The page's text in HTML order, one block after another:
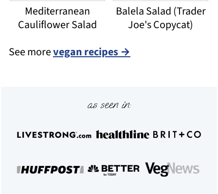
Mediterranean
Cauliflower Salad
Balela Salad (Trader
Joe's Copycat)
See morevegan recipes →
as seen in: